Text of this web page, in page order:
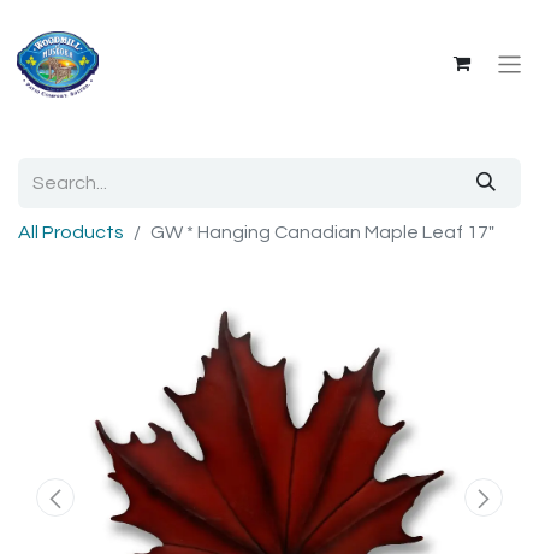
All Products GW * Hanging Canadian Maple Leaf 17"